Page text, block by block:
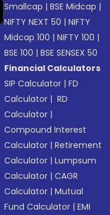
Smallcap |BSE Midcap |
NIFTY NEXT 50 |NIFTY
Midcap 100 |NIFTY 100 |
BSE 100 |BSE SENSEX 50
Financial Calculators
SIP Calculator |FD
Calculator | RD
Calculator |
Compound Interest
Calculator |Retirement
Calculator |Lumpsum
Calculator |CAGR
Calculator |Mutual
Fund Calculator |EMI